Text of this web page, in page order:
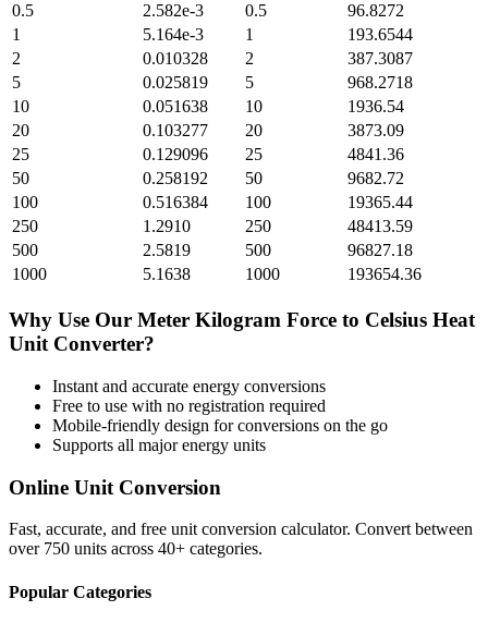
0.5
2.582e-3 0.5
96.8272
1
5.164e-3 1
193.6544
2
0.010328 2
387.3087
5
0.025819 5
968.2718
10
0.051638 10
1936.54
20
0.103277 20
3873.09
25
0.129096 25
4841.36
50
0.258192 50
9682.72
100
0.516384 100
19365.44
250
1.2910 250
48413.59
500
2.5819 500
96827.18
1000
5.1638 1000 193654.36
Why Use Our Meter Kilogram Force to Celsius Heat
Unit Converter?
Instant and accurate energy conversions
Free to use with no registration required
Mobile-friendly design for conversions on the go
Supports all majorenergy units
Online Unit Conversion
Fast, accurate, and free unit conversion calculator. Convert between
over 750 units across 40+ categories.
Popular Categories